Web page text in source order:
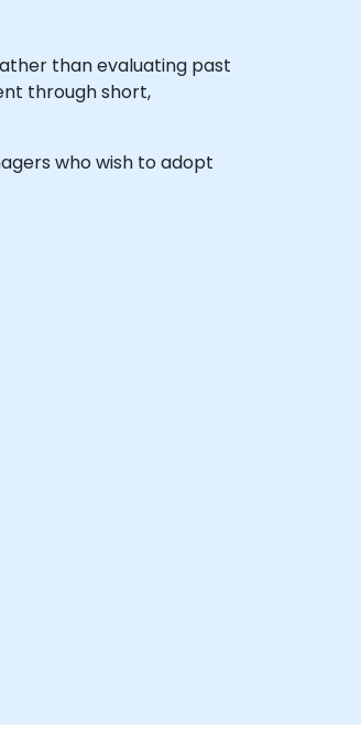
than evaluating past
through short,
who wish to adopt